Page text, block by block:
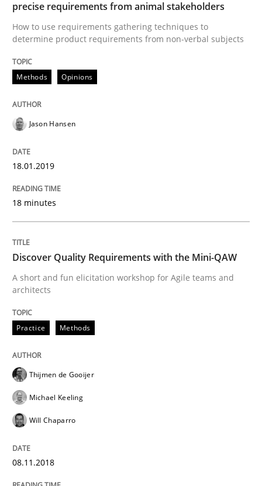
Discover Quality Requirements with
A short and fun elicitation workshop for Agile teams
Written by
READ ARTICLE
IT Requirements when Buying, not
Effective specifications to select off-the-shelf software
Written by
29. October 2015 · 31 minutes read
precise requirements from animal stakeholders
How to use requirements gathering techniques to
determine product requirements from non-verbal subjects
Methods Opinions
Jason Hansen
18.01.2019
18 minutes
Discover Quality Requirements with the Mini-QAW
A short and fun elicitation workshop for Agile teams and
architects
Practice Methods
Thijmen de Gooijer
Michael Keeling
Will Chaparro
08.11.2018